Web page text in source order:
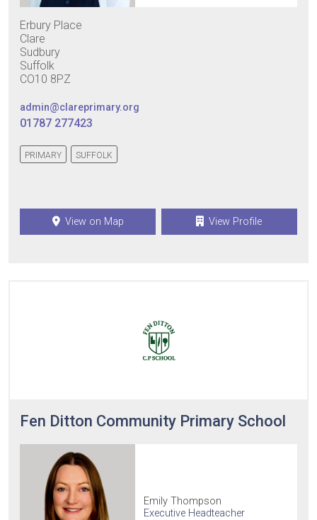
Erbury Place
Clare
Sudbury
Suffolk
CO10 8PZ
admin@clareprimary.org
01787 277423
PRIMARY SUFFOLK
View on Map View Profile
Fen Ditton Community Primary School
Emily Thompson
Executive Headteacher